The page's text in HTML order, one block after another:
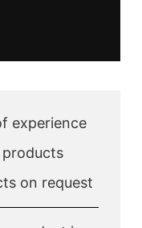
experience
products
on request